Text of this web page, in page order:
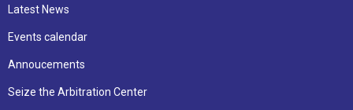
Latest News
Events calendar
Annoucements
Seize the Arbitration Center